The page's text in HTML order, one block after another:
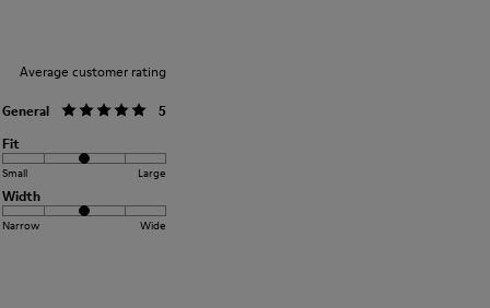
Average customer rating
General
5
Fit
Small Large
Width
Narrow Wide